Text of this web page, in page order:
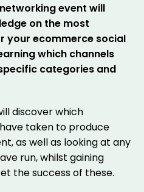
event will
on the most
your ecommerce social
which channels
categories and
discover which
taken to produce
as well as looking at any
run, whilst gaining
the success of these.